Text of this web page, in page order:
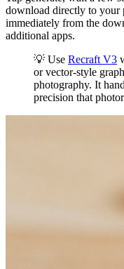
download directly to your
immediately from the
additional apps.
💡 Use Recraft V3
or vector-style
photography. It
precision that